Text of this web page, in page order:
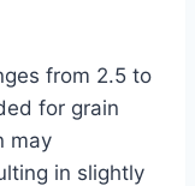
from 2.5 to
for grain
may
in slightly